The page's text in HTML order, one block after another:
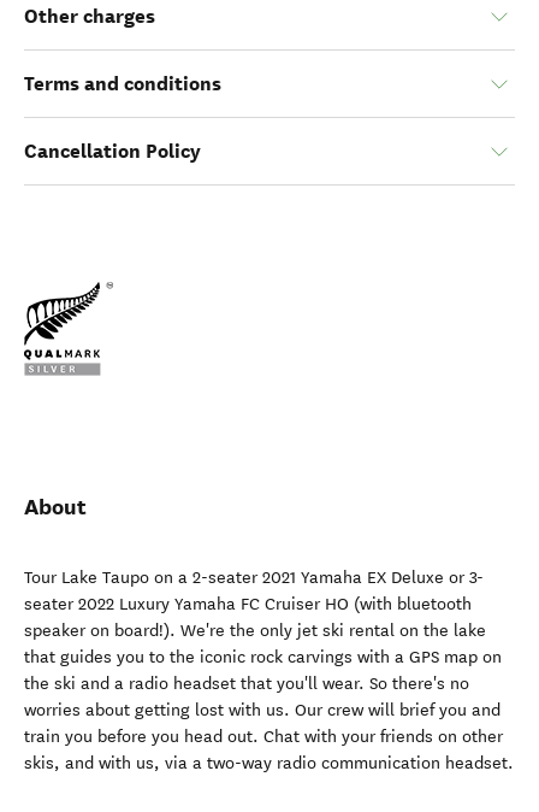
Other charges
Terms and conditions
Cancellation Policy
About
Tour Lake Taupo on a 2-seater 2021 Yamaha EX Deluxe or 3-
seater 2022 Luxury Yamaha FC Cruiser HO (with bluetooth
speaker on board!). We're the only jet ski rental on the lake
that guides you to the iconic rock carvings with a GPS map on
the ski and a radio headset that you'll wear. So there's no
worries about getting lost with us. Our crew will brief you and
train you before you head out. Chat with your friends on other
skis, and with us, via a two-way radio communication headset.